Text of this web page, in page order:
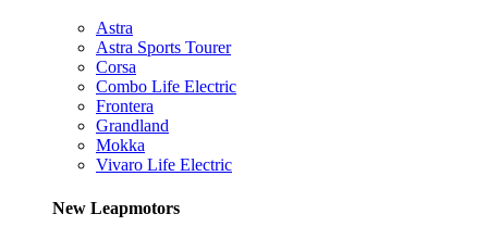
Astra
Astra Sports Tourer
Corsa
Combo Life Electric
Frontera
Grandland
Mokka
Vivaro Life Electric
New Leapmotors